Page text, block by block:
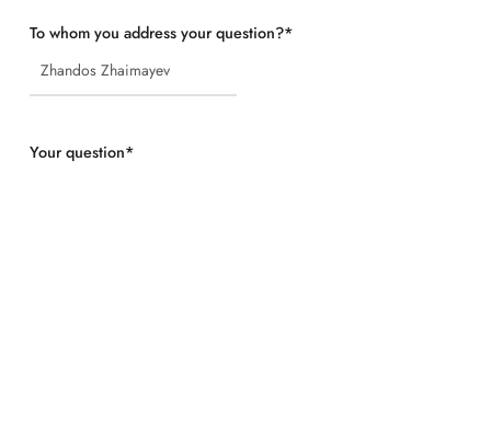
To whom you address your question?*
Your question*